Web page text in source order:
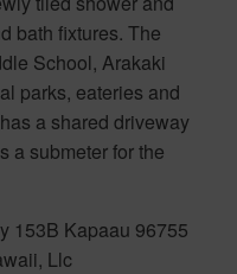
bath fixtures. The
School, Arakaki
parks, eateries and
a shared driveway
a submeter for the
153B Kapaau 96755
Llc